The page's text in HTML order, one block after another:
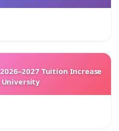
Tuition Increase
University